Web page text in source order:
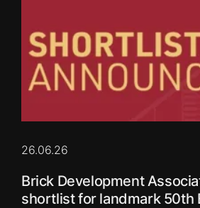
26.06.26
Brick Development
shortlist for landmark 50th